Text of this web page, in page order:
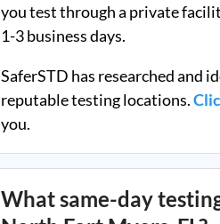
you test through a private
1-3 business days.
SaferSTD has researched and
reputable testing locations.
you.
What same-day